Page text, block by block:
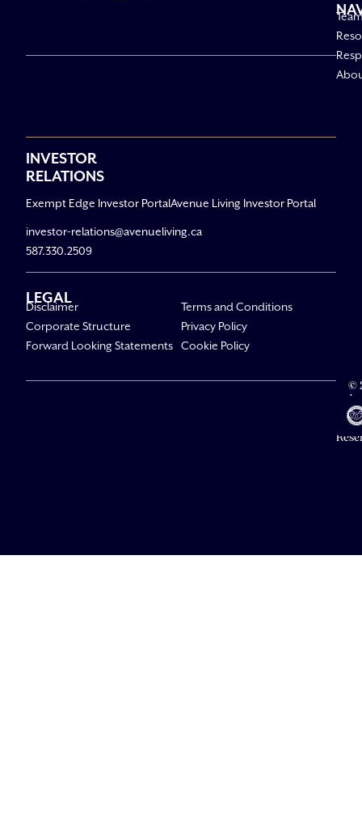
INVESTOR
RELATIONS
Exempt Edge Investor PortalAvenue Living Investor Portal
investor-relations@avenueliving.ca
587.330.2509
LEGAL
Disclaimer
Corporate Structure
Forward Looking Statements
Terms and Conditions
Privacy Policy
Cookie Policy
©
All